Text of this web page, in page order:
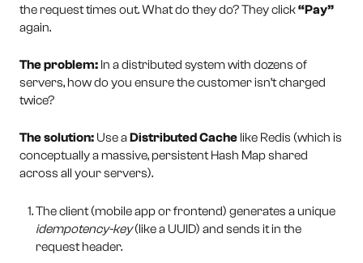
the request times out. What do they do? They click“Pay”
again.
The problem: In a distributed system with dozens of
servers, how do you ensure the customer isn’t charged
twice?
The solution: Use aDistributed Cachelike Redis (which is
conceptually a massive, persistent Hash Map shared
across all your servers).
The client (mobile app or frontend) generates a unique
idempotency-key(like a UUID) and sends it in the
request header.